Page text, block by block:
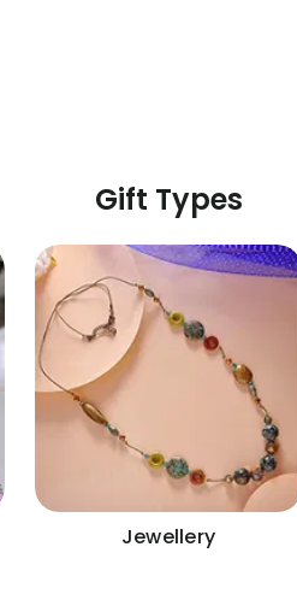
Gift Types
Jewellery